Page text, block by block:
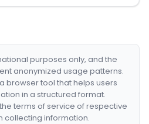
purposes only, and the
anonymized usage patterns.
browser tool that helps users
in a structured format.
terms of service of respective
collecting information.